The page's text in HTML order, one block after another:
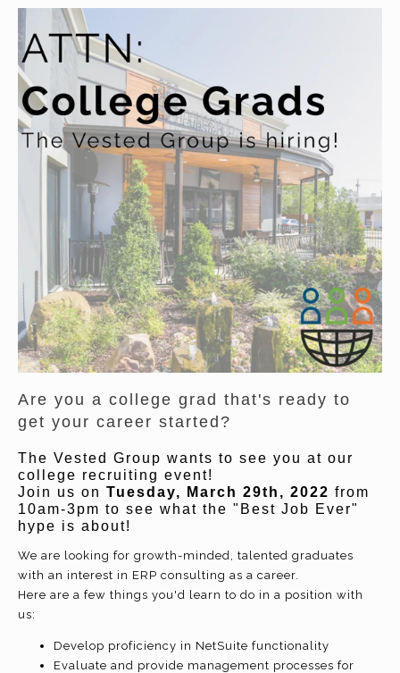
Are you a college grad that's ready to
get your career started?
The Vested Group wants to see you at our
college recruiting event!
Join us on Tuesday, March 29th, 2022 from
10am-3pm to see what the "Best Job Ever"
hype is about!
We are looking for growth-minded, talented graduates
with an interest in ERP consulting as a career.
Here are a few things you'd learn to do in a position with
us:
Develop proficiency in NetSuite functionality
Evaluate and provide management processes for